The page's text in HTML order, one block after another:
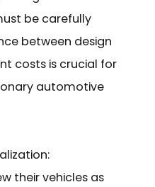
be carefully
between design
costs is crucial for
automotive
their vehicles as